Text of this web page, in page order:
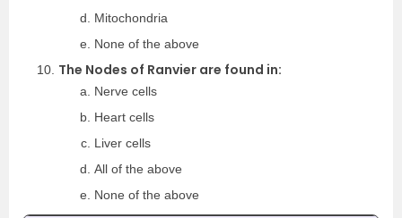
Mitochondria
None of the above
The Nodes of Ranvier are found in:
Nerve cells
Heart cells
Liver cells
All of the above
None of the above